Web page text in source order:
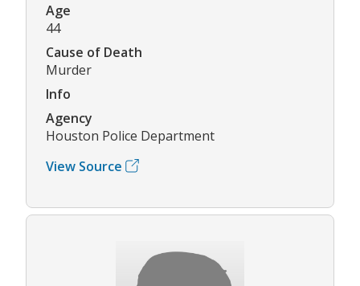
Age
44
Cause of Death
Murder
Info
Agency
Houston Police Department
View Source